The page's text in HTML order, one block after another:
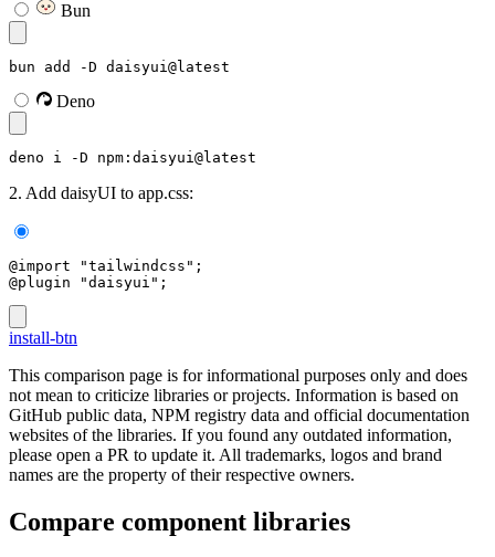
Bun
bun add -D daisyui@latest
Deno
deno i -D npm:daisyui@latest
2. Add daisyUI to app.css:
@import "tailwindcss";
@plugin "daisyui";
install-btn
This comparison page is for informational purposes only and does
not mean to criticize libraries or projects. Information is based on
GitHub public data, NPM registry data and official documentation
websites of the libraries. If you found any outdated information,
please open a PR to update it. All trademarks, logos and brand
names are the property of their respective owners.
Compare component libraries